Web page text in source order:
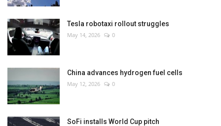
Health
Culture
Entertainment
World Affairs
Tesla robotaxi rollout struggles
May 14, 2026 0
China advances hydrogen fuel cells
May 12, 2026 0
SoFi installs World Cup pitch